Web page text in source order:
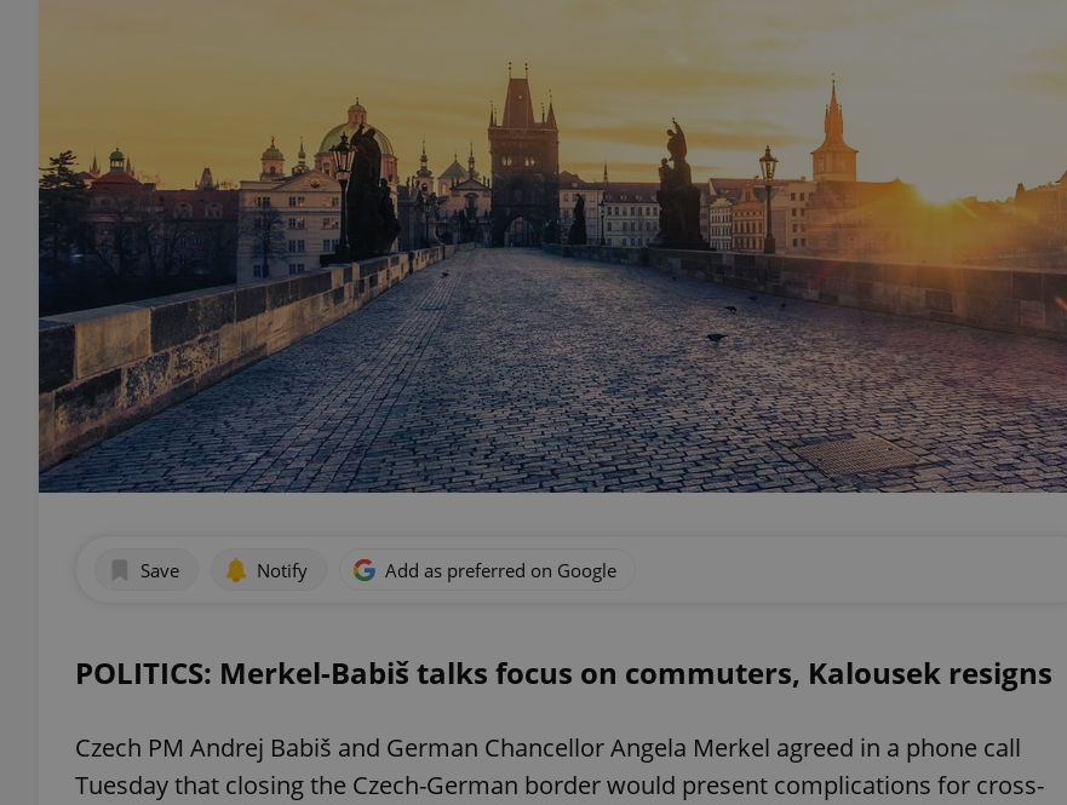
Save Notify Add as preferred on Google
POLITICS: Merkel-Babiš talks focus on commuters, Kalousek resigns
Czech PM Andrej Babiš and German Chancellor Angela Merkel agreed in a phone call
Tuesday that closing the Czech-German border would present complications for cross-